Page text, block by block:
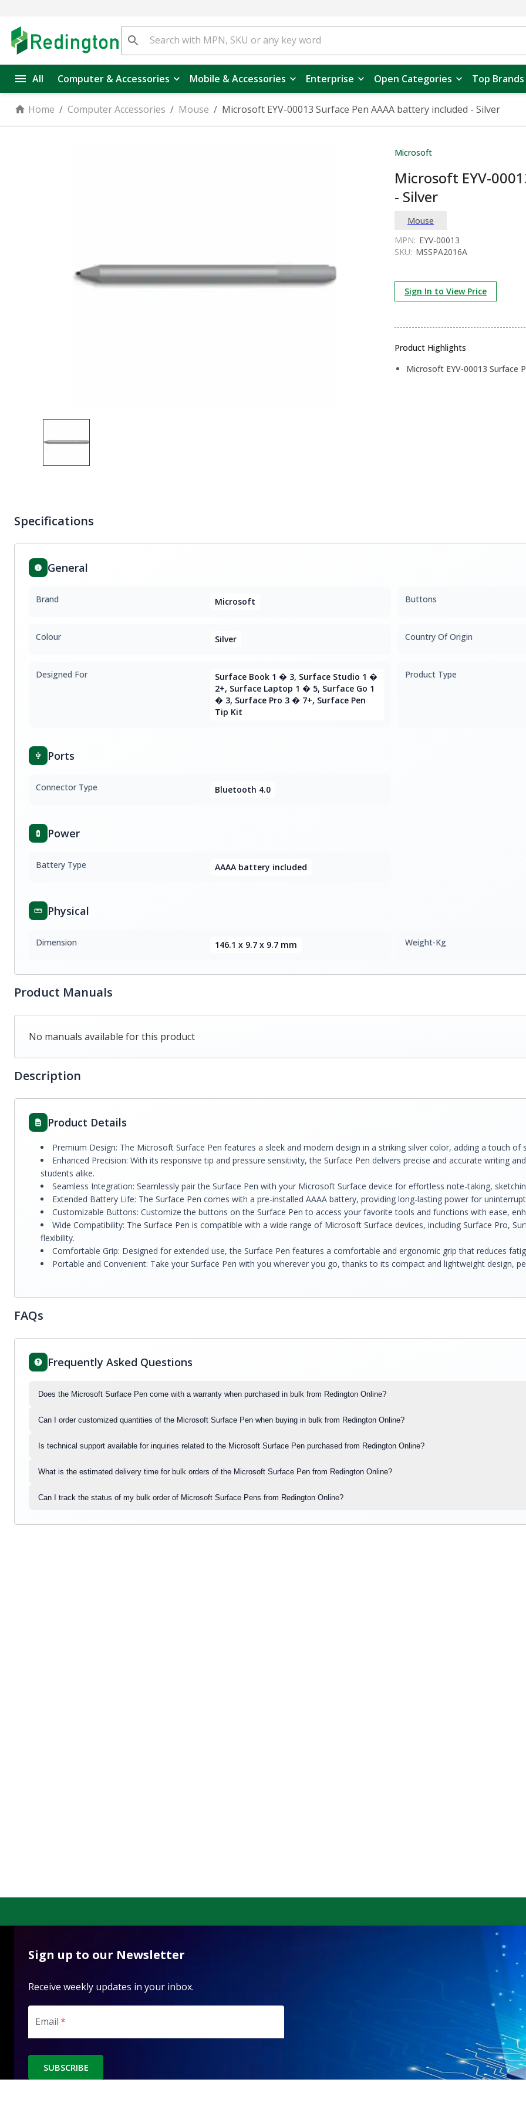
All Computer & Accessories Mobile & Accessories Enterprise Open Categories Top Brands
Home / Computer Accessories / Mouse / Microsoft EYV-00013 Surface Pen AAAA battery included - Silver
Microsoft
Microsoft EYV-
- Silver
Mouse
MPN: EYV-00013
SKU: MSSPA2016A
Sign In to View Price
Product Highlights
Microsoft EYV-00013 Surface
Specifications
General
Brand Microsoft Buttons
Colour Silver Country Of Origin
Designed For
Surface Book 1 � 3, Surface Studio 1 �
2+, Surface Laptop 1 � 5, Surface Go 1
� 3, Surface Pro 3 � 7+, Surface Pen
Tip Kit
Product Type
Ports
Connector Type Bluetooth 4.0
Power
Battery Type AAAA battery included
Physical
Dimension 146.1 x 9.7 x 9.7 mm Weight-Kg
Product Manuals
No manuals available for this product
Description
Product Details
Premium Design: The Microsoft Surface Pen features a sleek and modern design in a striking silver color, adding a touch
Enhanced Precision: With its responsive tip and pressure sensitivity, the Surface Pen delivers precise and accurate writing
students alike.
Seamless Integration: Seamlessly pair the Surface Pen with your Microsoft Surface device for effortless note-taking,
Extended Battery Life: The Surface Pen comes with a pre-installed AAAA battery, providing long-lasting power for
Customizable Buttons: Customize the buttons on the Surface Pen to access your favorite tools and functions with ease,
Wide Compatibility: The Surface Pen is compatible with a wide range of Microsoft Surface devices, including Surface Pro,
flexibility.
Comfortable Grip: Designed for extended use, the Surface Pen features a comfortable and ergonomic grip that reduces
Portable and Convenient: Take your Surface Pen with you wherever you go, thanks to its compact and lightweight design,
FAQs
Frequently Asked Questions
Does the Microsoft Surface Pen come with a warranty when purchased in bulk from Redington Online?
Can I order customized quantities of the Microsoft Surface Pen when buying in bulk from Redington Online?
Is technical support available for inquiries related to the Microsoft Surface Pen purchased from Redington Online?
What is the estimated delivery time for bulk orders of the Microsoft Surface Pen from Redington Online?
Can I track the status of my bulk order of Microsoft Surface Pens from Redington Online?
Sign up to our Newsletter
Receive weekly updates in your inbox.
Email*
SUBSCRIBE